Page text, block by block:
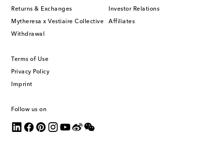
Returns & Exchanges
Mytheresa x Vestiaire Collective
Withdrawal
Investor Relations
Affiliates
Terms of Use
Privacy Policy
Imprint
Follow us on